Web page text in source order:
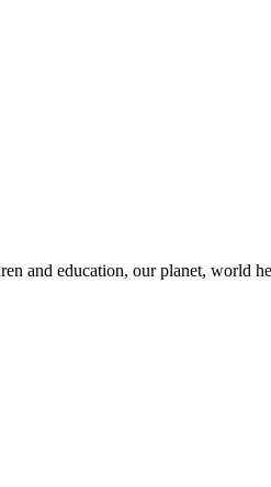
and education, our planet, world